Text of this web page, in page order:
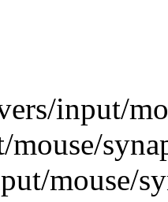
input/
mouse/